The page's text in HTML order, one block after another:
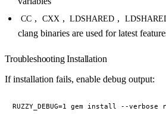
CC , CXX , LDSHARED ,
clang binaries are used for latest
Troubleshooting Installation
If installation fails, enable debug output: